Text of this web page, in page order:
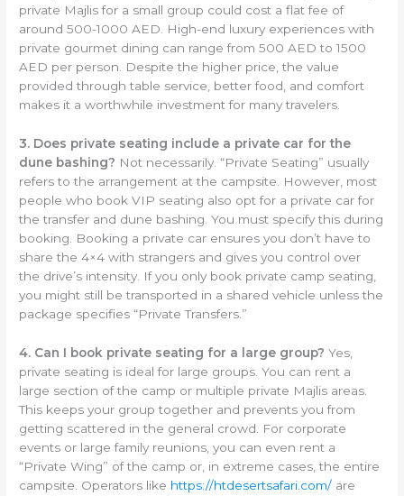
private Majlis for a small group could cost a flat fee of
around 500-1000 AED. High-end luxury experiences with
private gourmet dining can range from 500 AED to 1500
AED per person. Despite the higher price, the value
provided through table service, better food, and comfort
makes it a worthwhile investment for many travelers.
3. Does private seating include a private car for the
dune bashing? Not necessarily. “Private Seating” usually
refers to the arrangement at the campsite. However, most
people who book VIP seating also opt for a private car for
the transfer and dune bashing. You must specify this during
booking. Booking a private car ensures you don’t have to
share the 4×4 with strangers and gives you control over
the drive’s intensity. If you only book private camp seating,
you might still be transported in a shared vehicle unless the
package specifies “Private Transfers.”
4. Can I book private seating for a large group? Yes,
private seating is ideal for large groups. You can rent a
large section of the camp or multiple private Majlis areas.
This keeps your group together and prevents you from
getting scattered in the general crowd. For corporate
events or large family reunions, you can even rent a
“Private Wing” of the camp or, in extreme cases, the entire
campsite. Operators like https://htdesertsafari.com/ are